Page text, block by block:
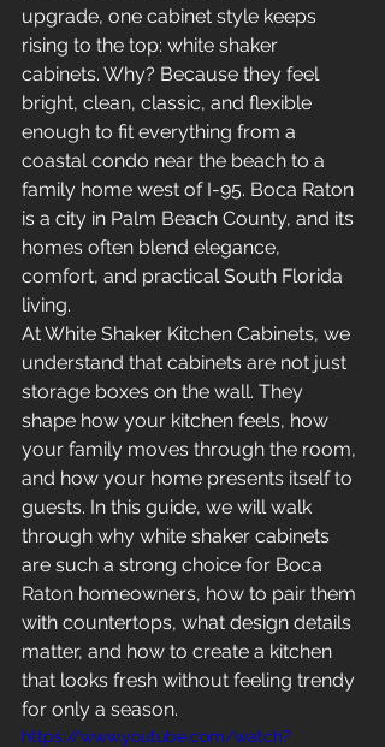
upgrade, one cabinet style keeps
rising to the top: white shaker
cabinets. Why? Because they feel
bright, clean, classic, and flexible
enough to fit everything from a
coastal condo near the beach to a
family home west of I-95. Boca Raton
is a city in Palm Beach County, and its
homes often blend elegance,
comfort, and practical South Florida
living.
At White Shaker Kitchen Cabinets, we
understand that cabinets are not just
storage boxes on the wall. They
shape how your kitchen feels, how
your family moves through the room,
and how your home presents itself to
guests. In this guide, we will walk
through why white shaker cabinets
are such a strong choice for Boca
Raton homeowners, how to pair them
with countertops, what design details
matter, and how to create a kitchen
that looks fresh without feeling trendy
for only a season.
https://www.youtube.com/watch?